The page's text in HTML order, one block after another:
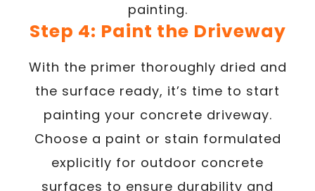
painting.
Step 4: Paint the Driveway
With the primer thoroughly dried and
the surface ready, it’s time to start
painting your concrete driveway.
Choose a paint or stain formulated
explicitly for outdoor concrete
surfaces to ensure durability and